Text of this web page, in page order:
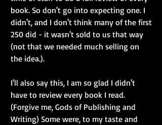
book. So don't go into expecting one. I
didn't, and I don't think many of the first
250 did - it wasn't sold to us that way
(not that we needed much selling on
the idea.).
I'll also say this, I am so glad I didn't
have to review every book I read.
(Forgive me, Gods of Publishing and
Writing) Some were, to my taste and